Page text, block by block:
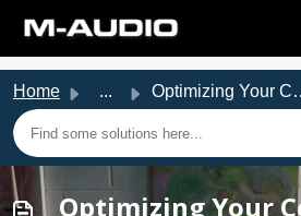
Home ... Optimizing Your Computer For Audio Performance
Optimizing Your